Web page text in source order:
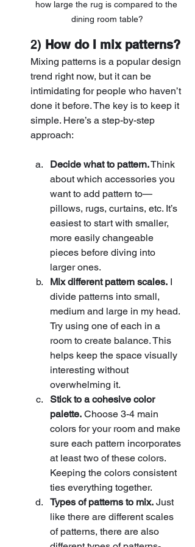
how large the rug is compared to the
dining room table?
2) How do I mix patterns?
Mixing patterns is a popular design
trend right now, but it can be
intimidating for people who haven’t
done it before. The key is to keep it
simple. Here’s a step-by-step
approach:
Decide what to pattern. Think
about which accessories you
want to add pattern to—
pillows, rugs, curtains, etc. It’s
easiest to start with smaller,
more easily changeable
pieces before diving into
larger ones.
Mix different pattern scales. I
divide patterns into small,
medium and large in my head.
Try using one of each in a
room to create balance. This
helps keep the space visually
interesting without
overwhelming it.
Stick to a cohesive color
palette. Choose 3-4 main
colors for your room and make
sure each pattern incorporates
at least two of these colors.
Keeping the colors consistent
ties everything together.
Types of patterns to mix. Just
like there are different scales
of patterns, there are also